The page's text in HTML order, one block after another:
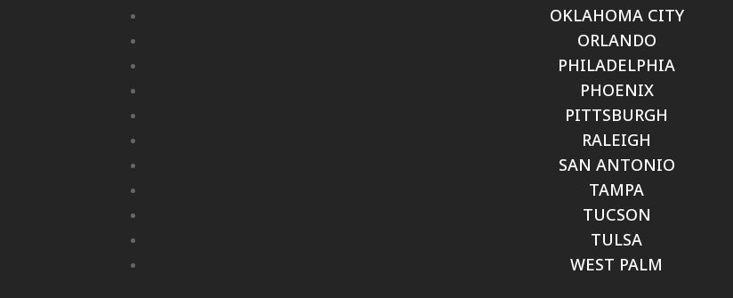
OKLAHOMA CITY
ORLANDO
PHILADELPHIA
PHOENIX
PITTSBURGH
RALEIGH
SAN ANTONIO
TAMPA
TUCSON
TULSA
WEST PALM